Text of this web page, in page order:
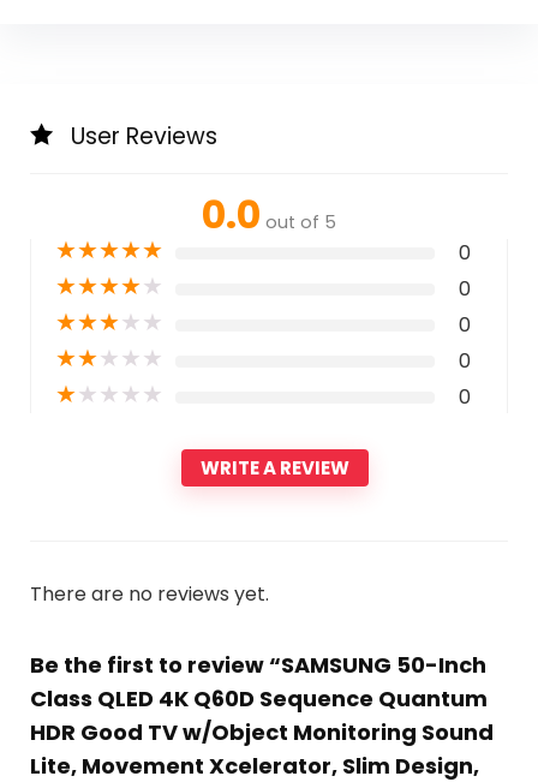
User Reviews
0.0 out of 5
★★★★★ 0
★★★★★ 0
★★★★★ 0
★★★★★ 0
★★★★★ 0
WRITE A REVIEW
There are no reviews yet.
Be the first to review “SAMSUNG 50-Inch
Class QLED 4K Q60D Sequence Quantum
HDR Good TV w/Object Monitoring Sound
Lite, Movement Xcelerator, Slim Design,